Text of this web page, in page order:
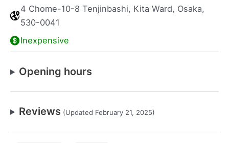
4 Chome-10-8 Tenjinbashi, Kita Ward, Osaka,
530-0041
Inexpensive
Opening hours
Reviews (Updated February 21, 2025)